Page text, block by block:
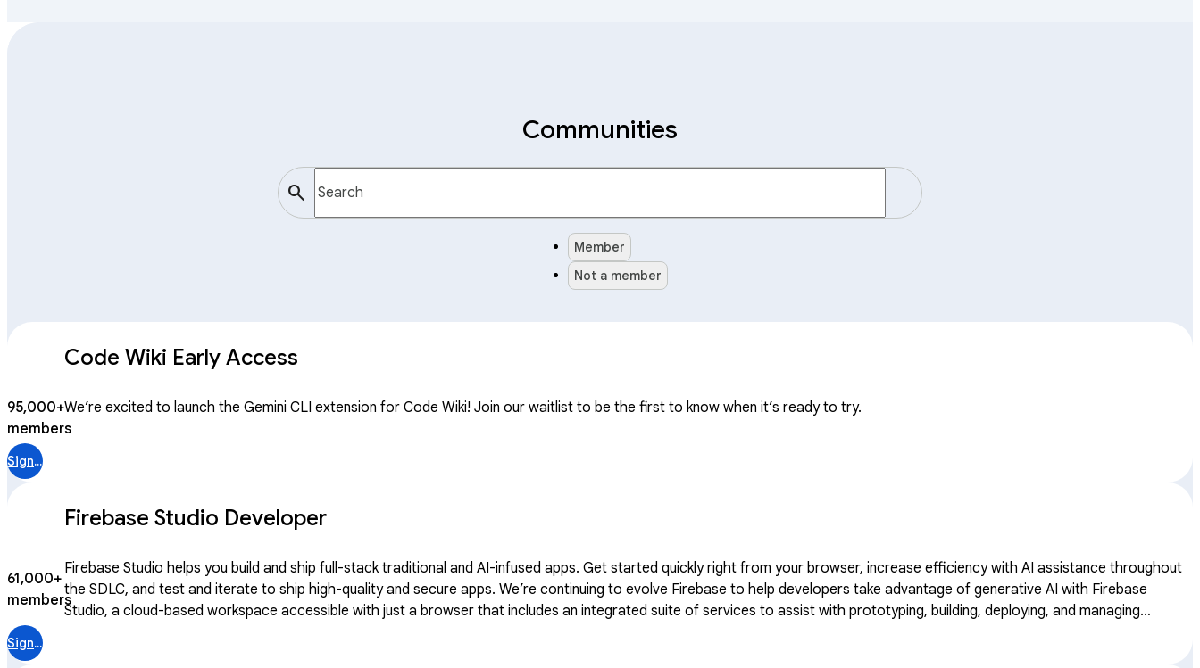
Communities
search
Member
Not a member
Code Wiki Early Access
95,000+
members
We’re excited to launch the Gemini CLI extension for Code Wiki! Join our waitlist to be the first to know when it’s ready to try.
Sign in
Firebase Studio Developer
61,000+
members
Firebase Studio helps you build and ship full-stack traditional and AI-infused apps. Get started quickly right from your browser, increase efficiency with AI assistance throughout
the SDLC, and test and iterate to ship high-quality and secure apps. We’re continuing to evolve Firebase to help developers take advantage of generative AI with Firebase
Studio, a cloud-based workspace accessible with just a browser that includes an integrated suite of services to assist with prototyping, building, deploying, and managing
Sign in